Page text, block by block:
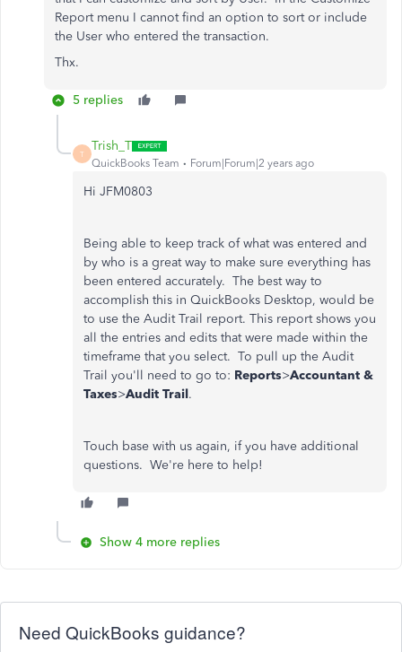
Report menu I cannot find an option to sort or include
the User who entered the transaction.
Thx.
5 replies
T
Trish_T
QuickBooks Team Forum|Forum|2 years ago
Hi JFM0803
Being able to keep track of what was entered and
by who is a great way to make sure everything has
been entered accurately. The best way to
accomplish this in QuickBooks Desktop, would be
to use the Audit Trail report. This report shows you
all the entries and edits that were made within the
timeframe that you select. To pull up the Audit
Trail you'll need to go to: Reports>Accountant &
Taxes>Audit Trail.
Touch base with us again, if you have additional
questions. We're here to help!
Show 4 more replies
Need QuickBooks guidance?